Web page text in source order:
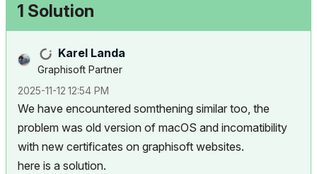
1 Solution
Karel Landa
Graphisoft Partner
‎2025-11-12 12:54 PM
We have encountered somthening similar too, the
problem was old version of macOS and incomatibility
with new certificates on graphisoft websites.
here is a solution.